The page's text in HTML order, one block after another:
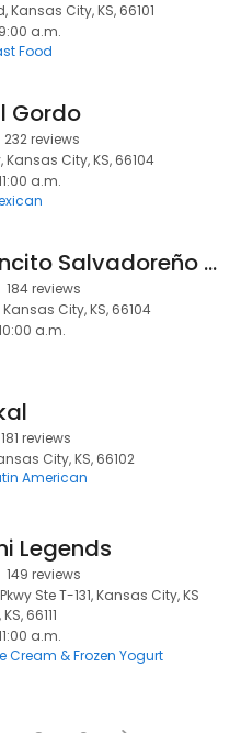
City, KS, 66101
a.m.
Food
Gordo
232 reviews
Kansas City, KS, 66104
a.m.
El Rinconcito Salvadoreño de Kansas City
184 reviews
Kansas City, KS, 66104
a.m.
181 reviews
City, KS, 66102
American
Legends
149 reviews
Ste T-131, Kansas City, KS
66111
a.m.
Cream & Frozen Yogurt